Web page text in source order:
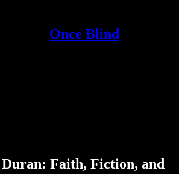
Once Blind
Faith, Fiction, and